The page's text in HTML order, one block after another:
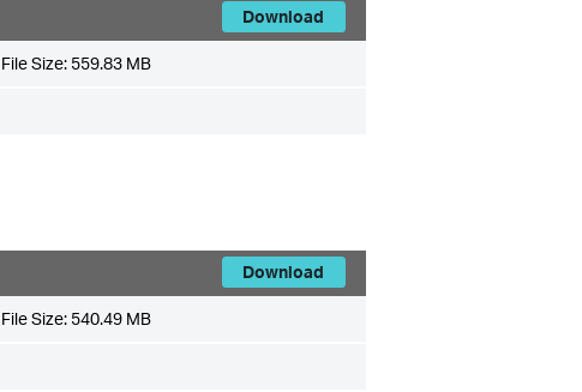
Download
File Size: 559.83 MB
Download
File Size: 540.49 MB